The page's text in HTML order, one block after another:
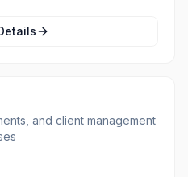
and client management